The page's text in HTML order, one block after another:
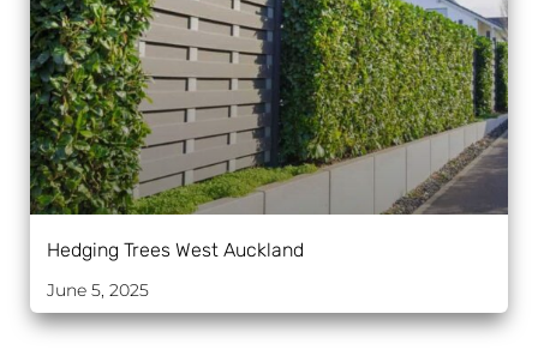
Hedging Trees West Auckland
June 5, 2025